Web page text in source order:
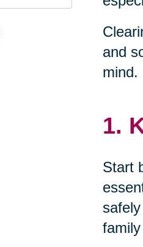
and
mind.
1.
Start